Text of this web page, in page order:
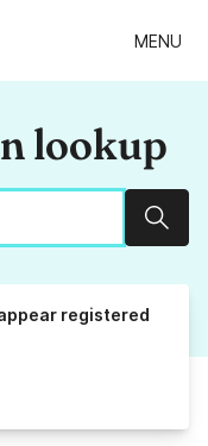
MENU
lookup
registered